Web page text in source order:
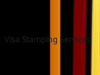
Visa Stamping Services